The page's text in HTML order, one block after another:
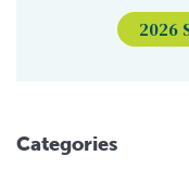
2026
Categories